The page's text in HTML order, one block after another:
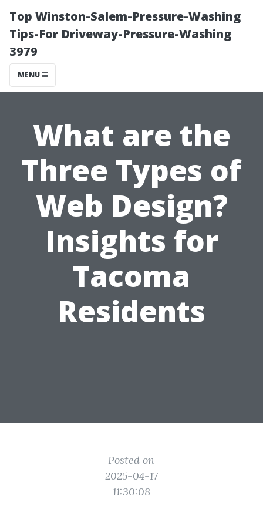
Top Winston-Salem-Pressure-Washing
Tips-For Driveway-Pressure-Washing
3979
MENU
What are the
Three Types of
Web Design?
Insights for
Tacoma
Residents
Posted on
2025-04-17
11:30:08